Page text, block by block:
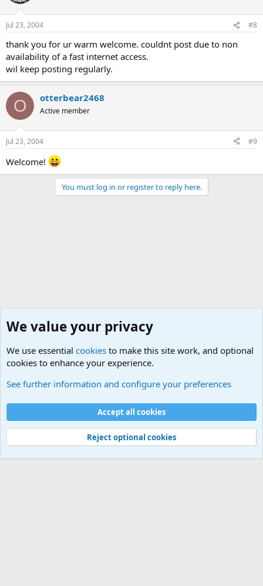
Jul 23, 2004 #8
thank you for ur warm welcome. couldnt post due to non
availability of a fast internet access.
wil keep posting regularly.
O otterbear2468
Active member
Jul 23, 2004 #9
Welcome!
You must log in or register to reply here.
Cookies
Contact us
Terms and rules Privacy policy
Help
©
Military Quotes and Mottos
We value your privacy
We use essential cookies to make this site work, and optional
cookies to enhance your experience.
See further information and configure your preferences
Accept all cookies
Reject optional cookies